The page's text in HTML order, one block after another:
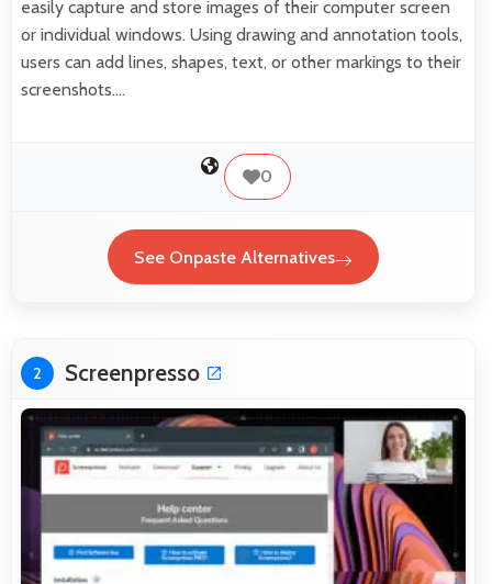
easily capture and store images of their computer screen
or individual windows. Using drawing and annotation tools,
users can add lines, shapes, text, or other markings to their
screenshots.…
0
See Onpaste Alternatives
2 Screenpresso